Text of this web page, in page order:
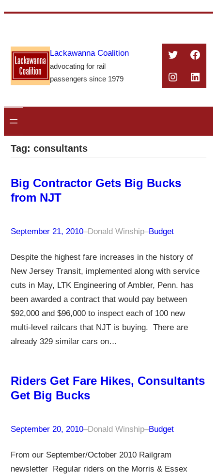
content
Lackawanna Coalition
advocating for rail
passengers since 1979
Twitter
Tag: consultants
Big Contractor Gets Big Bucks
from NJT
September 21, 2010–Donald Winship–Budget
Despite the highest fare increases in the history of
New Jersey Transit, implemented along with service
cuts in May, LTK Engineering of Ambler, Penn. has
been awarded a contract that would pay between
$92,000 and $96,000 to inspect each of 100 new
multi-level railcars that NJT is buying. There are
already 329 similar cars on…
Riders Get Fare Hikes, Consultants
Get Big Bucks
September 20, 2010–Donald Winship–Budget
From our September/October 2010 Railgram
newsletter Regular riders on the Morris & Essex